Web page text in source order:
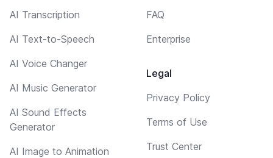
AI Transcription
AI Text-to-Speech
AI Voice Changer
AI Music Generator
AI Sound Effects
Generator
AI Image to Animation
FAQ
Enterprise
Legal
Privacy Policy
Terms of Use
Trust Center